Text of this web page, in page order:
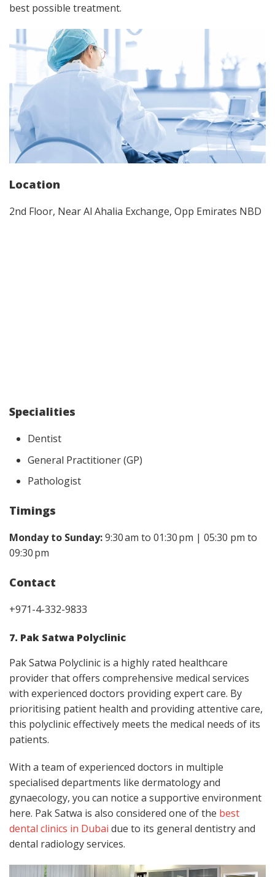
best possible treatment.
Location
2nd Floor, Near Al Ahalia Exchange, Opp Emirates NBD
Specialities
Dentist
General Practitioner (GP)
Pathologist
Timings
Monday to Sunday:9:30 am to 01:30 pm | 05:30 pm to
09:30 pm
Contact
+971-4-332-9833
7. Pak Satwa Polyclinic
Pak Satwa Polyclinic is a highly rated healthcare
provider that offers comprehensive medical services
with experienced doctors providing expert care. By
prioritising patient health and providing attentive care,
this polyclinic effectively meets the medical needs of its
patients.
With a team of experienced doctors in multiple
specialised departments like dermatology and
gynaecology, you can notice a supportive environment
here. Pak Satwa is also considered one of the best
dental clinics in Dubai due to its general dentistry and
dental radiology services.